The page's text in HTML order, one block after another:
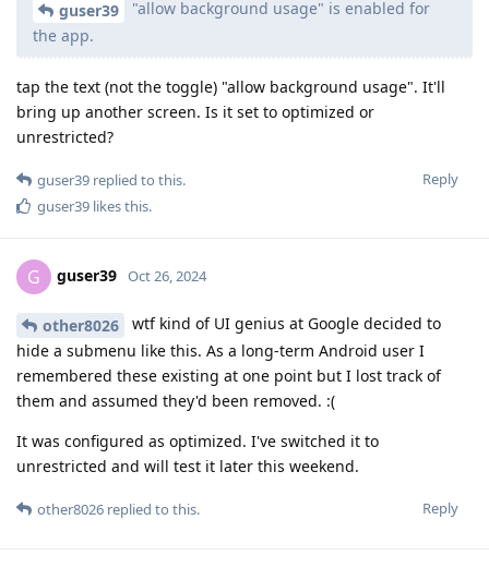
guser39
"allow background usage" is enabled for
the app.
tap the text (not the toggle) "allow background usage". It'll
bring up another screen. Is it set to optimized or
unrestricted?
Reply
guser39 replied to this.
guser39 likes this.
G guser39 Oct 26, 2024
other8026
wtf kind of UI genius at Google decided to
hide a submenu like this. As a long-term Android user I
remembered these existing at one point but I lost track of
them and assumed they'd been removed. :(
It was configured as optimized. I've switched it to
unrestricted and will test it later this weekend.
Reply
other8026 replied to this.